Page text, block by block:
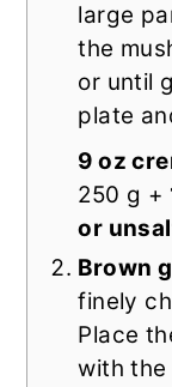
large
the
or until
plate
9 oz
250 g +
or
Brown
finely
Place
with the